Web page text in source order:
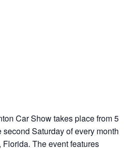
Car Show takes place from 5
second Saturday of every month
The event features